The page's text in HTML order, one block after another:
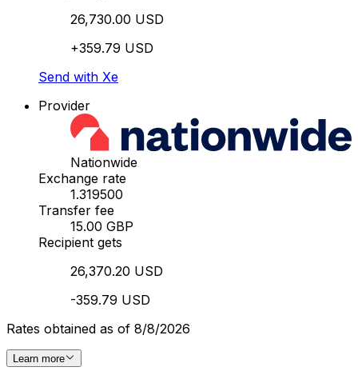
26,730.00 USD
+359.79 USD
Send with Xe
Provider
Nationwide
Exchange rate
1.319500
Transfer fee
15.00 GBP
Recipient gets
26,370.20 USD
-359.79 USD
Rates obtained as of 8/8/2026
Learn more